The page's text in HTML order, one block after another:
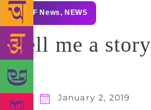
GLF News, NEWS
Tell me a story
January 2, 2019